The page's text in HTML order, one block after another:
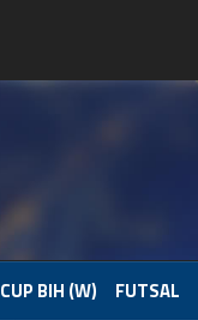
CUP BIH (W) FUTSAL